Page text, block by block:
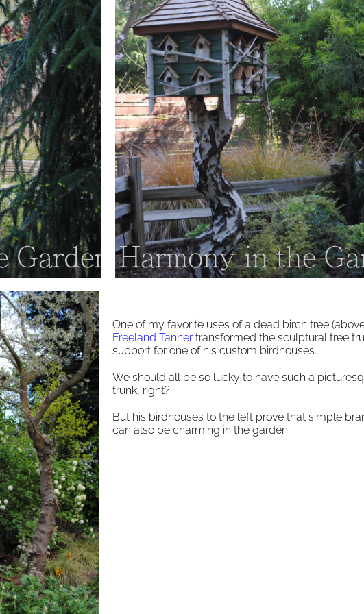
One of my favorite uses of a dead birch tree
Freeland Tanner transformed the sculptural tree
support for one of his custom birdhouses.
We should all be so lucky to have such a
trunk, right?
But his birdhouses to the left prove that simple
can also be charming in the garden.